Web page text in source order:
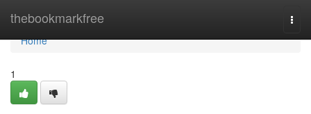
thebookmarkfree
Home
Home
1